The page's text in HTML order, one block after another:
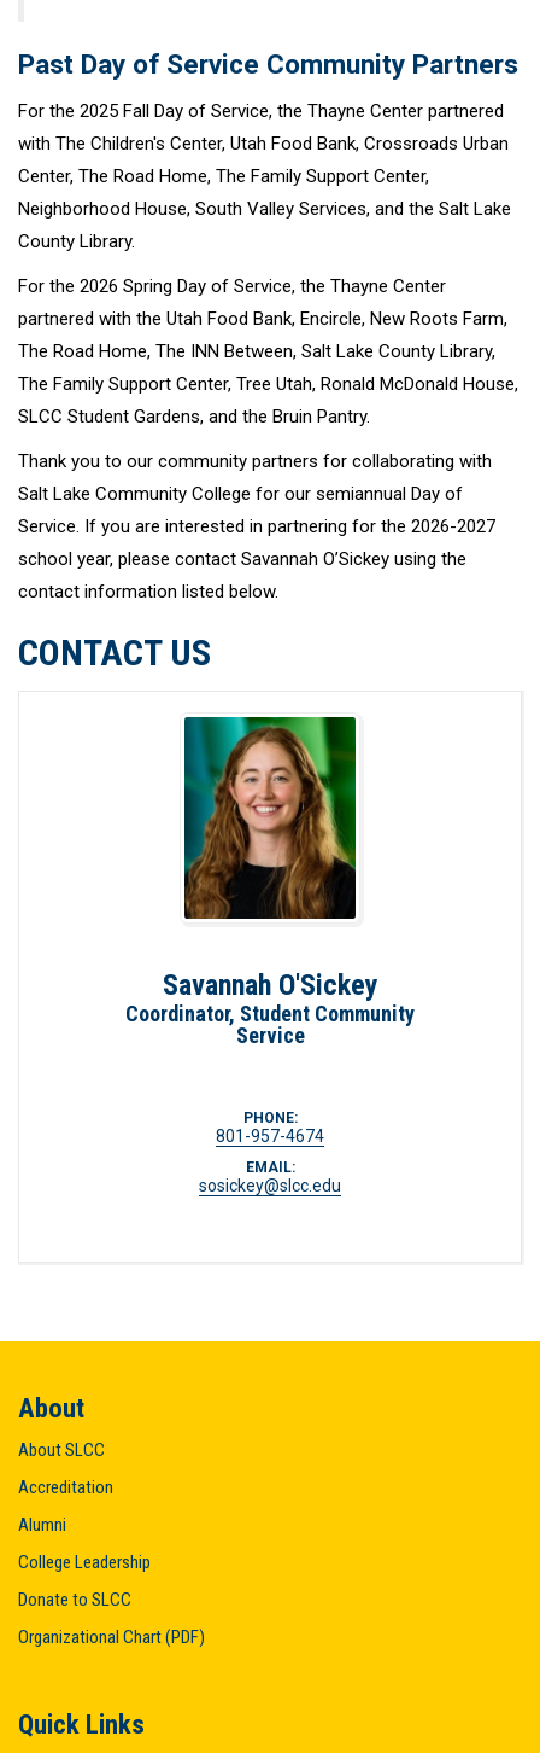
Past Day of Service Community Partners
For the 2025 Fall Day of Service, the Thayne Center partnered
with The Children's Center, Utah Food Bank, Crossroads Urban
Center, The Road Home, The Family Support Center,
Neighborhood House, South Valley Services, and the Salt Lake
County Library.
For the 2026 Spring Day of Service, the Thayne Center
partnered with the Utah Food Bank, Encircle, New Roots Farm,
The Road Home, The INN Between, Salt Lake County Library,
The Family Support Center, Tree Utah, Ronald McDonald House,
SLCC Student Gardens, and the Bruin Pantry.
Thank you to our community partners for collaborating with
Salt Lake Community College for our semiannual Day of
Service. If you are interested in partnering for the 2026-2027
school year, please contact Savannah O’Sickey using the
contact information listed below.
CONTACT US
Savannah O'Sickey
Coordinator, Student Community
Service
PHONE:
801-957-4674
EMAIL:
sosickey@slcc.edu
About
About SLCC
Accreditation
Alumni
College Leadership
Donate to SLCC
Organizational Chart (PDF)
Quick Links